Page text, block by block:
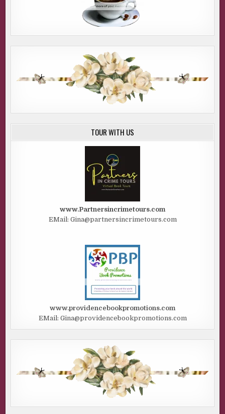
TOUR WITH US
www.Partnersincrimetours.com
EMail: Gina@partnersincrimetours.com
www.providencebookpromotions.com
EMail: Gina@providencebookpromotions.com